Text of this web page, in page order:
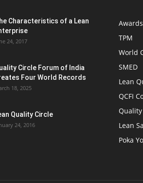
Characteristics of a Lean
24, 2017
Circle Forum of India
Four World Records
18, 2025
Quality Circle
24, 2016
TPM
World
SMED
Lean
QCFI
Lean
Poka